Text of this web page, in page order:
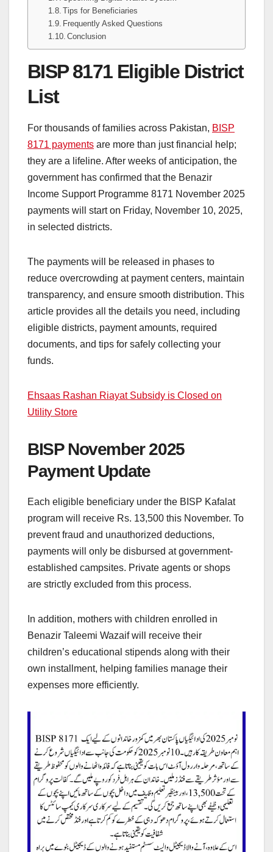
Tips for Beneficiaries
Frequently Asked Questions
Conclusion
BISP 8171 Eligible District
List
For thousands of families across Pakistan, BISP
8171 payments are more than just financial help;
they are a lifeline. After weeks of anticipation, the
government has confirmed that the Benazir
Income Support Programme 8171 November 2025
payments will start on Friday, November 10, 2025,
in selected districts.
The payments will be released in phases to
reduce overcrowding at payment centers, maintain
transparency, and ensure smooth distribution. This
article provides all the details you need, including
eligible districts, payment amounts, required
documents, and tips for safely collecting your
funds.
Ehsaas Rashan Riayat Subsidy is Closed on
Utility Store
BISP November 2025
Payment Update
Each eligible beneficiary under the BISP Kafalat
program will receive Rs. 13,500 this November. To
prevent fraud and unauthorized deductions,
payments will only be disbursed at government-
established campsites. Private agents or shops
are strictly excluded from this process.
In addition, mothers with children enrolled in
Benazir Taleemi Wazaif will receive their
children’s educational stipends along with their
own installment, helping families manage their
expenses more efficiently.